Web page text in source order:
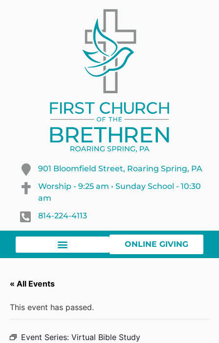
901 Bloomfield Street, Roaring Spring, PA
Worship - 9:25 am • Sunday School - 10:30
am
814-224-4113
ONLINE GIVING
« All Events
This event has passed.
Event Series: Virtual Bible Study